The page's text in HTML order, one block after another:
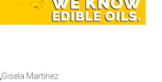
Gisela Martinez